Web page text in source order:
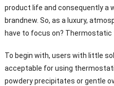
product life and consequently a
brandnew. So, as a luxury,
have to focus on? Thermostatic
To begin with, users with little
acceptable for using
powdery precipitates or gentle